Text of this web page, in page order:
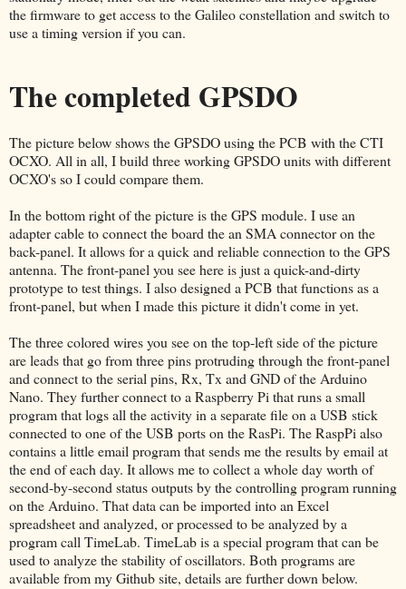
the firmware to get access to the Galileo constellation and switch to
use a timing version if you can.
The completed GPSDO
The picture below shows the GPSDO using the PCB with the CTI
OCXO. All in all, I build three working GPSDO units with different
OCXO's so I could compare them.
In the bottom right of the picture is the GPS module. I use an
adapter cable to connect the board the an SMA connector on the
back-panel. It allows for a quick and reliable connection to the GPS
antenna. The front-panel you see here is just a quick-and-dirty
prototype to test things. I also designed a PCB that functions as a
front-panel, but when I made this picture it didn't come in yet.
The three colored wires you see on the top-left side of the picture
are leads that go from three pins protruding through the front-panel
and connect to the serial pins, Rx, Tx and GND of the Arduino
Nano. They further connect to a Raspberry Pi that runs a small
program that logs all the activity in a separate file on a USB stick
connected to one of the USB ports on the RasPi. The RaspPi also
contains a little email program that sends me the results by email at
the end of each day. It allows me to collect a whole day worth of
second-by-second status outputs by the controlling program running
on the Arduino. That data can be imported into an Excel
spreadsheet and analyzed, or processed to be analyzed by a
program call TimeLab. TimeLab is a special program that can be
used to analyze the stability of oscillators. Both programs are
available from my Github site, details are further down below.